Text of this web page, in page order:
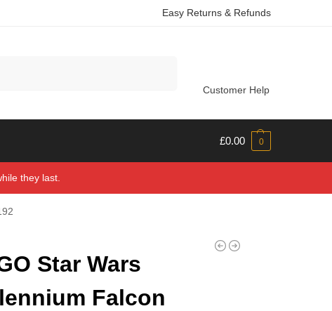
Easy Returns & Refunds
Customer Help
£0.00 0
they last.
Star Wars
Falcon